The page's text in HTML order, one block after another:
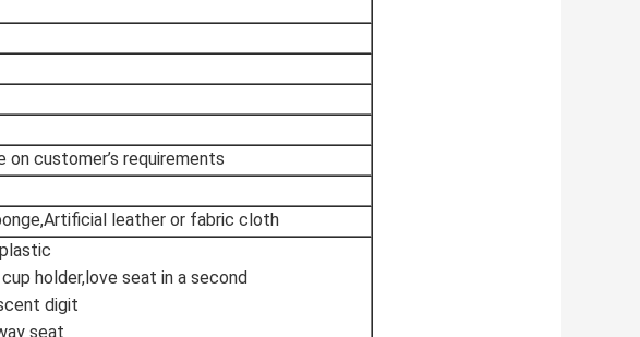
on customer’s requirements
leather or fabric cloth
holder,love seat in a second
digit
seat